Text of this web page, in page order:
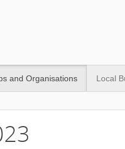
and Organisations Local